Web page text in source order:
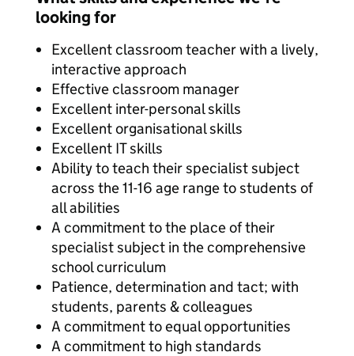
looking for
Excellent classroom teacher with a lively,
interactive approach
Effective classroom manager
Excellent inter-personal skills
Excellent organisational skills
Excellent IT skills
Ability to teach their specialist subject
across the 11-16 age range to students of
all abilities
A commitment to the place of their
specialist subject in the comprehensive
school curriculum
Patience, determination and tact; with
students, parents & colleagues
A commitment to equal opportunities
A commitment to high standards